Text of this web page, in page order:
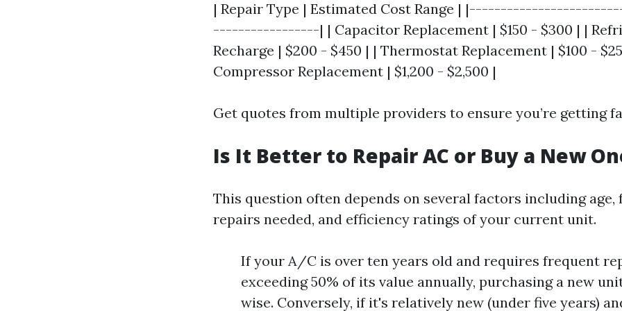
| Repair Type | Estimated Cost Range |
-----------------| | Capacitor Replacement | $150 - $300 | |
Recharge | $200 - $450 | | Thermostat Replacement | $100 -
Compressor Replacement | $1,200 - $2,500 |
Get quotes from multiple providers to ensure you’re getting
Is It Better to Repair AC or Buy a New
This question often depends on several factors including age,
repairs needed, and efficiency ratings of your current unit.
If your A/C is over ten years old and requires frequent
exceeding 50% of its value annually, purchasing a new
wise. Conversely, if it's relatively new (under five years)